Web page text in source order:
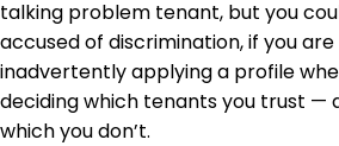
talking problem tenant, but you
accused of discrimination, if you are
inadvertently applying a profile
deciding which tenants you trust —
which you don’t.